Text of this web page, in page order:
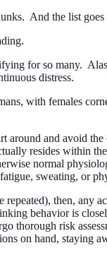
And the list goes
for so many.
distress.
with females
around and avoid
resides within
normal
sweating, or
then, any
behavior is
thorough risk
on hand, staying